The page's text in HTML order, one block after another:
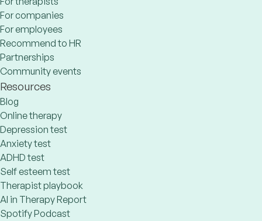
For companies
For employees
Recommend to HR
Partnerships
Community events
Resources
Blog
Online therapy
Depression test
Anxiety test
ADHD test
Self esteem test
Therapist playbook
AI in Therapy Report
Spotify Podcast